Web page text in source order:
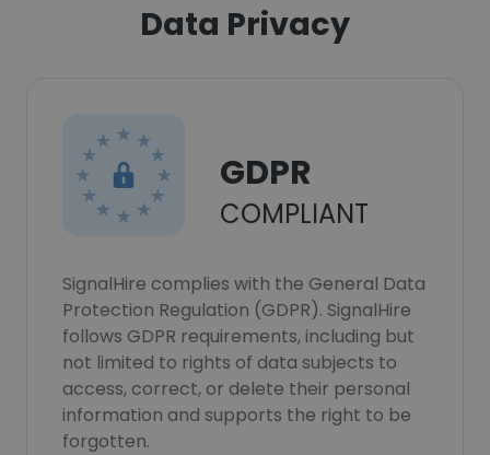
Data Privacy
GDPR
COMPLIANT
SignalHire complies with the General Data
Protection Regulation (GDPR). SignalHire
follows GDPR requirements, including but
not limited to rights of data subjects to
access, correct, or delete their personal
information and supports the right to be
forgotten.